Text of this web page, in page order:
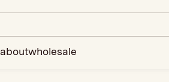
aboutwholesale